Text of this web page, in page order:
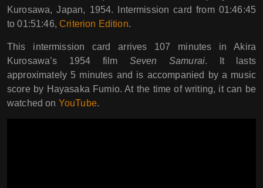
Kurosawa, Japan, 1954. Intermission card from 01:46:45
to 01:51:46,Criterion Edition.
This intermission card arrives 107 minutes in Akira
Kurosawa’s 1954 film Seven Samurai. It lasts
approximately 5 minutes and is accompanied by a music
score by Hayasaka Fumio. At the time of writing, it can be
watched on YouTube.